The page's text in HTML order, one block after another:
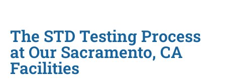
The STD Testing Process
at Our Sacramento, CA
Facilities